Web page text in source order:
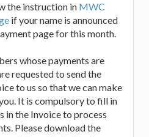
the instruction in MWC
if your name is announced
page for this month.
whose payments are
requested to send the
to us so that we can make
It is compulsory to fill in
in the Invoice to process
Please download the